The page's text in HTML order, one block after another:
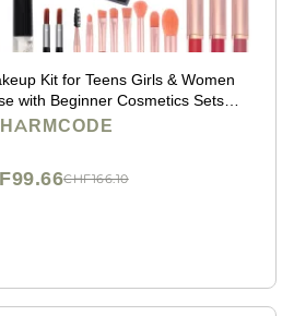
Kit for Teens Girls & Women
with Beginner Cosmetics Sets,
Up Gift Box with Lipgloss,
CHF166.10